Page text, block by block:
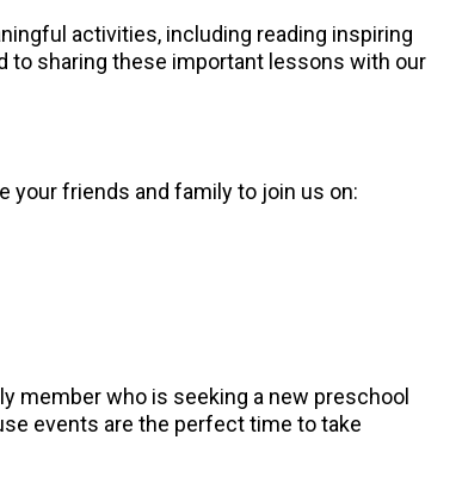
activities, including reading inspiring
to sharing these important lessons with our
your friends and family to join us on:
member who is seeking a new preschool
events are the perfect time to take